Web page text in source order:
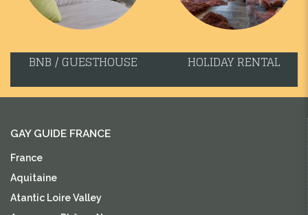
BNB / GUESTHOUSE HOLIDAY RENTAL
GAY GUIDE FRANCE
France
Aquitaine
Atantic Loire Valley